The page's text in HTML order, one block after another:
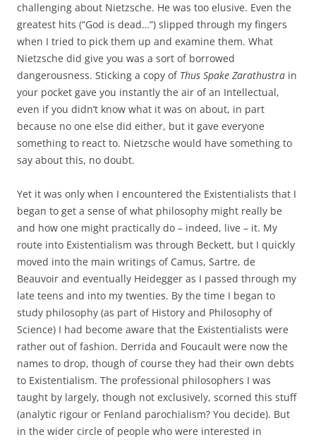
challenging about Nietzsche. He was too elusive. Even the
greatest hits (“God is dead…”) slipped through my fingers
when I tried to pick them up and examine them. What
Nietzsche did give you was a sort of borrowed
dangerousness. Sticking a copy of Thus Spake Zarathustra in
your pocket gave you instantly the air of an Intellectual,
even if you didn’t know what it was on about, in part
because no one else did either, but it gave everyone
something to react to. Nietzsche would have something to
say about this, no doubt.
Yet it was only when I encountered the Existentialists that I
began to get a sense of what philosophy might really be
and how one might practically do – indeed, live – it. My
route into Existentialism was through Beckett, but I quickly
moved into the main writings of Camus, Sartre, de
Beauvoir and eventually Heidegger as I passed through my
late teens and into my twenties. By the time I began to
study philosophy (as part of History and Philosophy of
Science) I had become aware that the Existentialists were
rather out of fashion. Derrida and Foucault were now the
names to drop, though of course they had their own debts
to Existentialism. The professional philosophers I was
taught by largely, though not exclusively, scorned this stuff
(analytic rigour or Fenland parochialism? You decide). But
in the wider circle of people who were interested in